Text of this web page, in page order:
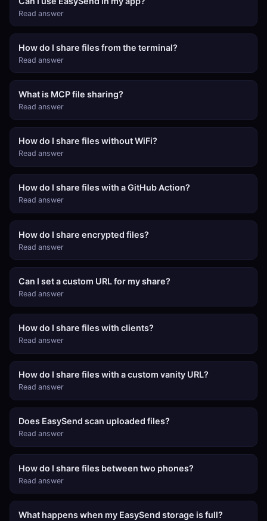
Read answer
How do I share files from the terminal?
Read answer
What is MCP file sharing?
Read answer
How do I share files without WiFi?
Read answer
How do I share files with a GitHub Action?
Read answer
How do I share encrypted files?
Read answer
Can I set a custom URL for my share?
Read answer
How do I share files with clients?
Read answer
How do I share files with a custom vanity URL?
Read answer
Does EasySend scan uploaded files?
Read answer
How do I share files between two phones?
Read answer
What happens when my EasySend storage is full?